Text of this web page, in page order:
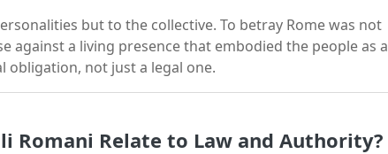
but to the collective. To betray Rome was not
against a living presence that embodied the people as a
obligation, not just a legal one.
Romani Relate to Law and Authority?